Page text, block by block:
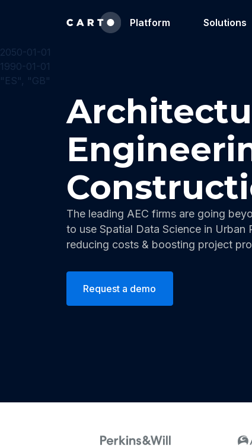
Platform Solutions
2050-01-01
1990-01-01
"ES", "GB"
The leading AEC firms are going
to use Spatial Data Science in Urban
reducing costs & boosting project
Request a demo